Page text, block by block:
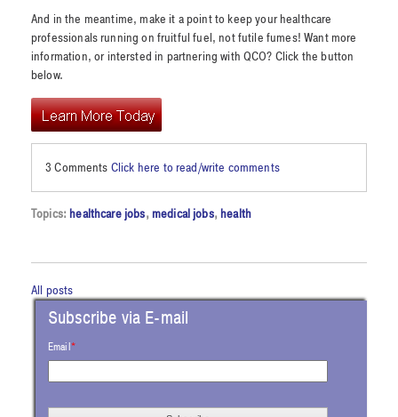
And in the meantime, make it a point to keep your healthcare
professionals running on fruitful fuel, not futile fumes! Want more
information, or intersted in partnering with QCO? Click the button
below.
3 Comments Click here to read/write comments
Topics:healthcare jobs, medical jobs,health
All posts
Subscribe via E-mail
Email*